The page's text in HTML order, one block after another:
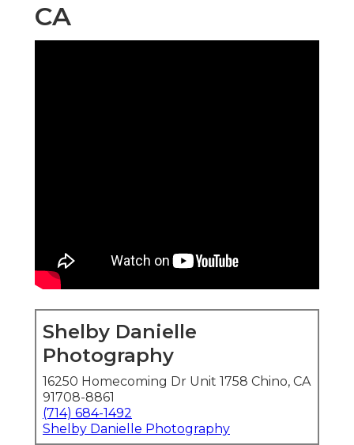
CA
Shelby Danielle
Photography
16250 Homecoming Dr Unit 1758 Chino, CA
91708-8861
(714) 684-1492
Shelby Danielle Photography